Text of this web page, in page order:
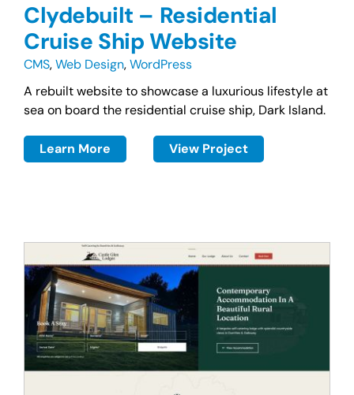
Clydebuilt – Residential
Cruise Ship Website
CMS,Web Design,WordPress
A rebuilt website to showcase a luxurious lifestyle at
sea on board the residential cruise ship, Dark Island.
Learn More View Project